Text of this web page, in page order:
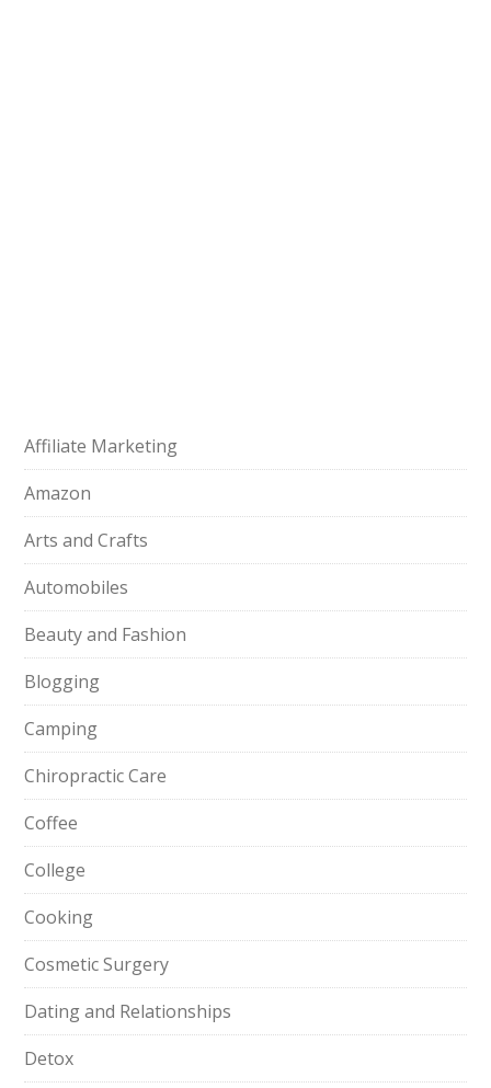
Affiliate Marketing
Amazon
Arts and Crafts
Automobiles
Beauty and Fashion
Blogging
Camping
Chiropractic Care
Coffee
College
Cooking
Cosmetic Surgery
Dating and Relationships
Detox